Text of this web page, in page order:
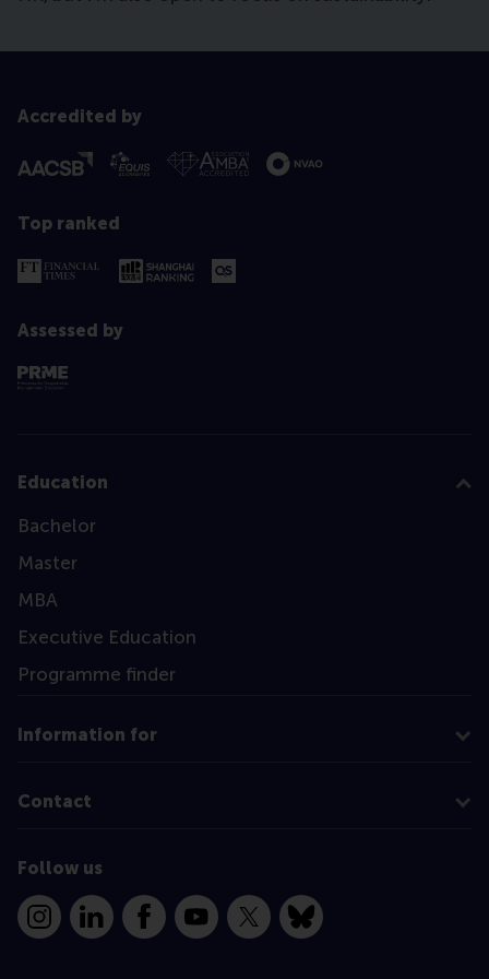
Accredited by
Top ranked
Assessed by
Education
Bachelor
Master
MBA
Executive Education
Programme finder
Information for
Contact
Follow us
InstagramLinkedInFacebookYouTube
X Bluesky